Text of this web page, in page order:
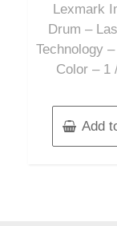
5
Lexmark
Drum –
Technology
Color – 1
Add